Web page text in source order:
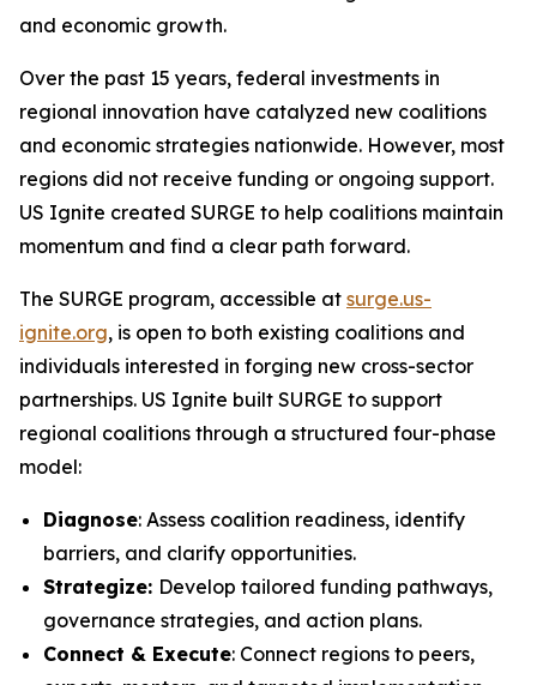
and economic growth.
Over the past 15 years, federal investments in
regional innovation have catalyzed new coalitions
and economic strategies nationwide. However, most
regions did not receive funding or ongoing support.
US Ignite created SURGE to help coalitions maintain
momentum and find a clear path forward.
The SURGE program, accessible at surge.us-
ignite.org, is open to both existing coalitions and
individuals interested in forging new cross-sector
partnerships. US Ignite built SURGE to support
regional coalitions through a structured four-phase
model:
Diagnose: Assess coalition readiness, identify
barriers, and clarify opportunities.
Strategize: Develop tailored funding pathways,
governance strategies, and action plans.
Connect & Execute: Connect regions to peers,